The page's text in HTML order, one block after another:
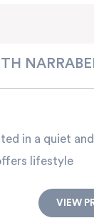
in a quiet
lifestyle
VIEW